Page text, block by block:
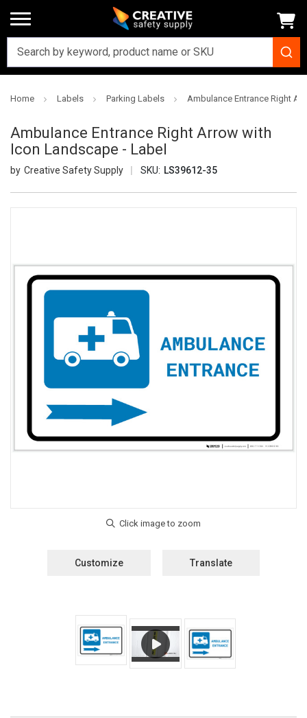
Home Labels Parking Labels Ambulance Entrance Right
Ambulance Entrance Right Arrow with
Icon Landscape - Label
Creative Safety Supply SKU: LS39612-35
Customize Translate